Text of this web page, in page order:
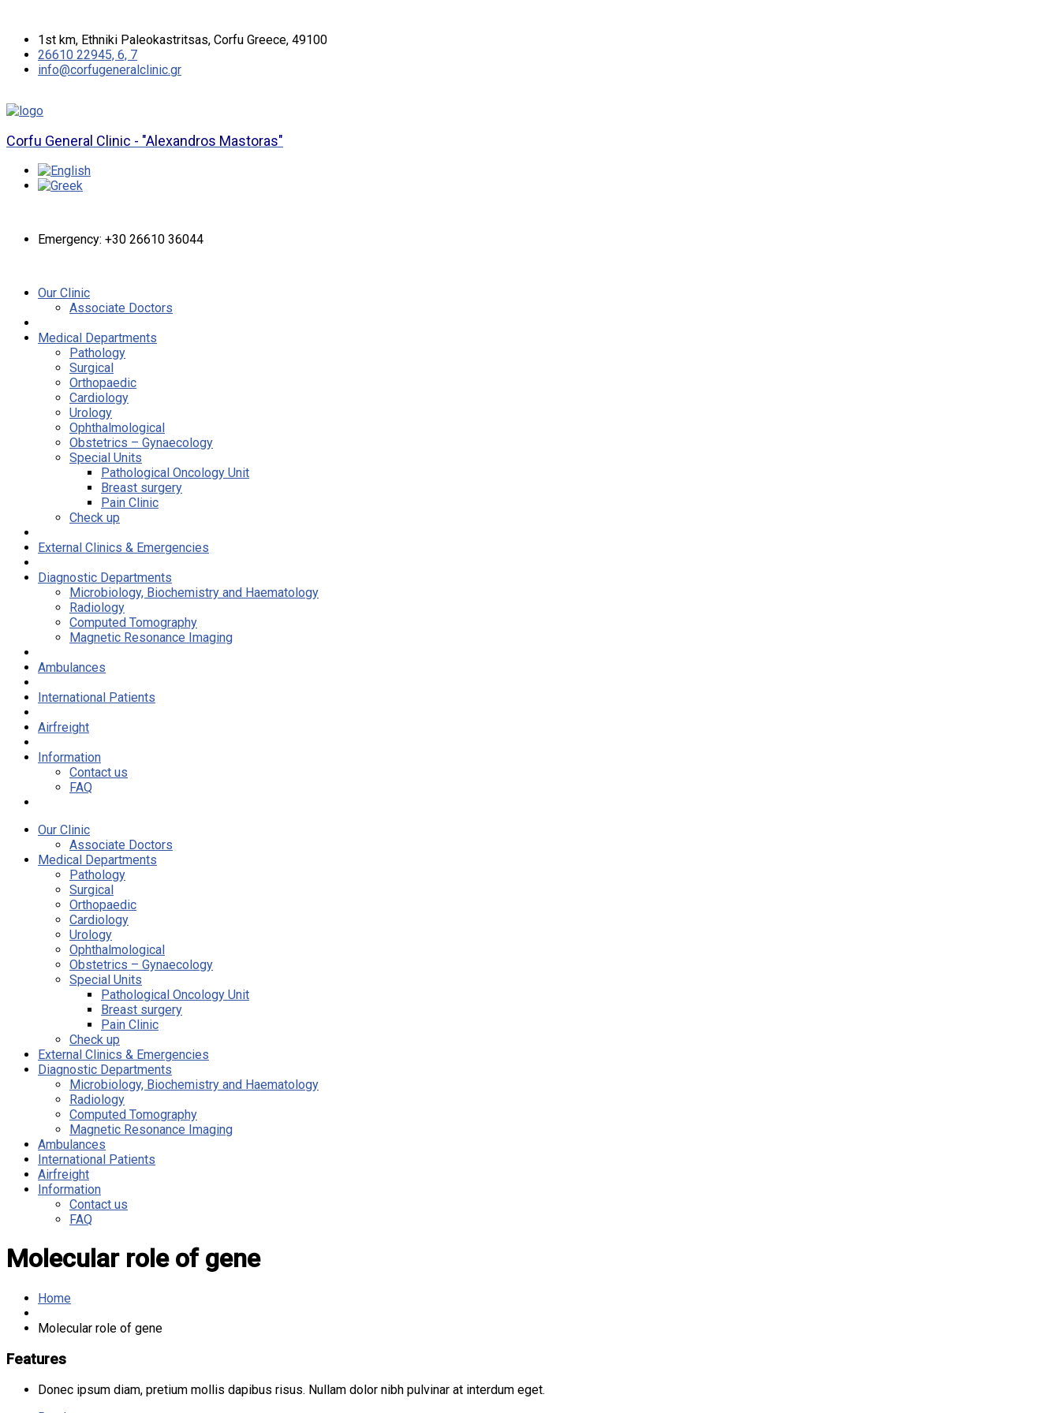
1st km, Ethniki Paleokastritsas, Corfu Greece, 49100
26610 22945, 6, 7
info@corfugeneralclinic.gr
Corfu General Clinic - "Alexandros Mastoras"
Emergency: +30 26610 36044
Our Clinic
Associate Doctors
Medical Departments
Pathology
Surgical
Orthopaedic
Cardiology
Urology
Ophthalmological
Obstetrics – Gynaecology
Special Units
Pathological Oncology Unit
Breast surgery
Pain Clinic
Check up
External Clinics & Emergencies
Diagnostic Departments
Microbiology, Biochemistry and Haematology
Radiology
Computed Tomography
Magnetic Resonance Imaging
Ambulances
International Patients
Airfreight
Information
Contact us
FAQ
Our Clinic
Associate Doctors
Medical Departments
Pathology
Surgical
Orthopaedic
Cardiology
Urology
Ophthalmological
Obstetrics – Gynaecology
Special Units
Pathological Oncology Unit
Breast surgery
Pain Clinic
Check up
External Clinics & Emergencies
Diagnostic Departments
Microbiology, Biochemistry and Haematology
Radiology
Computed Tomography
Magnetic Resonance Imaging
Ambulances
International Patients
Airfreight
Information
Contact us
FAQ
Molecular role of gene
Home
Molecular role of gene
Features
Donec ipsum diam, pretium mollis dapibus risus. Nullam dolor nibh pulvinar at interdum eget.